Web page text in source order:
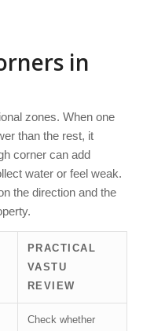
in
zones. When one
than the rest, it
corner can add
water or feel weak.
the direction and the
PRACTICAL
VASTU
REVIEW
Check whether